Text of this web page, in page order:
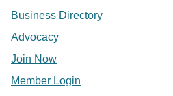
Business Directory
Advocacy
Join Now
Member Login